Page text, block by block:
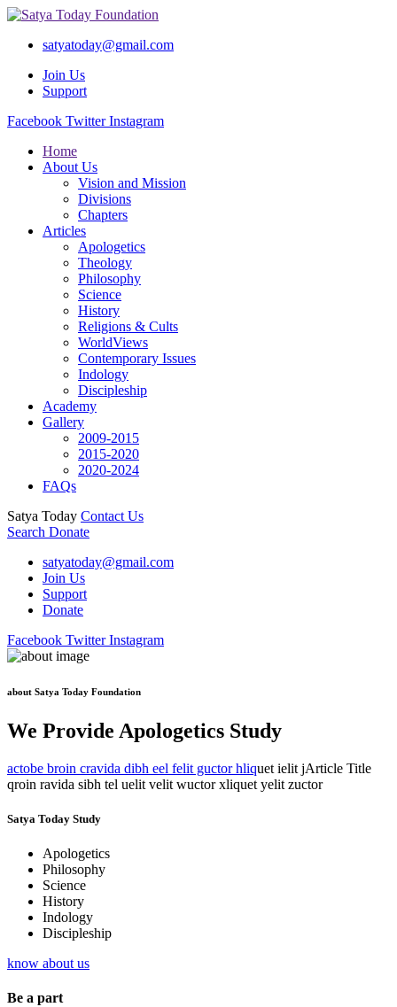
satyatoday@gmail.com
Join Us
Support
Facebook Twitter Instagram
Home
About Us
Vision and Mission
Divisions
Chapters
Articles
Apologetics
Theology
Philosophy
Science
History
Religions & Cults
WorldViews
Contemporary Issues
Indology
Discipleship
Academy
Gallery
2009-2015
2015-2020
2020-2024
FAQs
Satya Today Contact Us
Search Donate
satyatoday@gmail.com
Join Us
Support
Donate
Facebook Twitter Instagram
about Satya Today Foundation
We Provide Apologetics Study
actobe broin cravida dibh eel felit guctor hliquet ielit jArticle Title
qroin ravida sibh tel uelit velit wuctor xliquet yelit zuctor
Satya Today Study
Apologetics
Philosophy
Science
History
Indology
Discipleship
know about us
Be a part